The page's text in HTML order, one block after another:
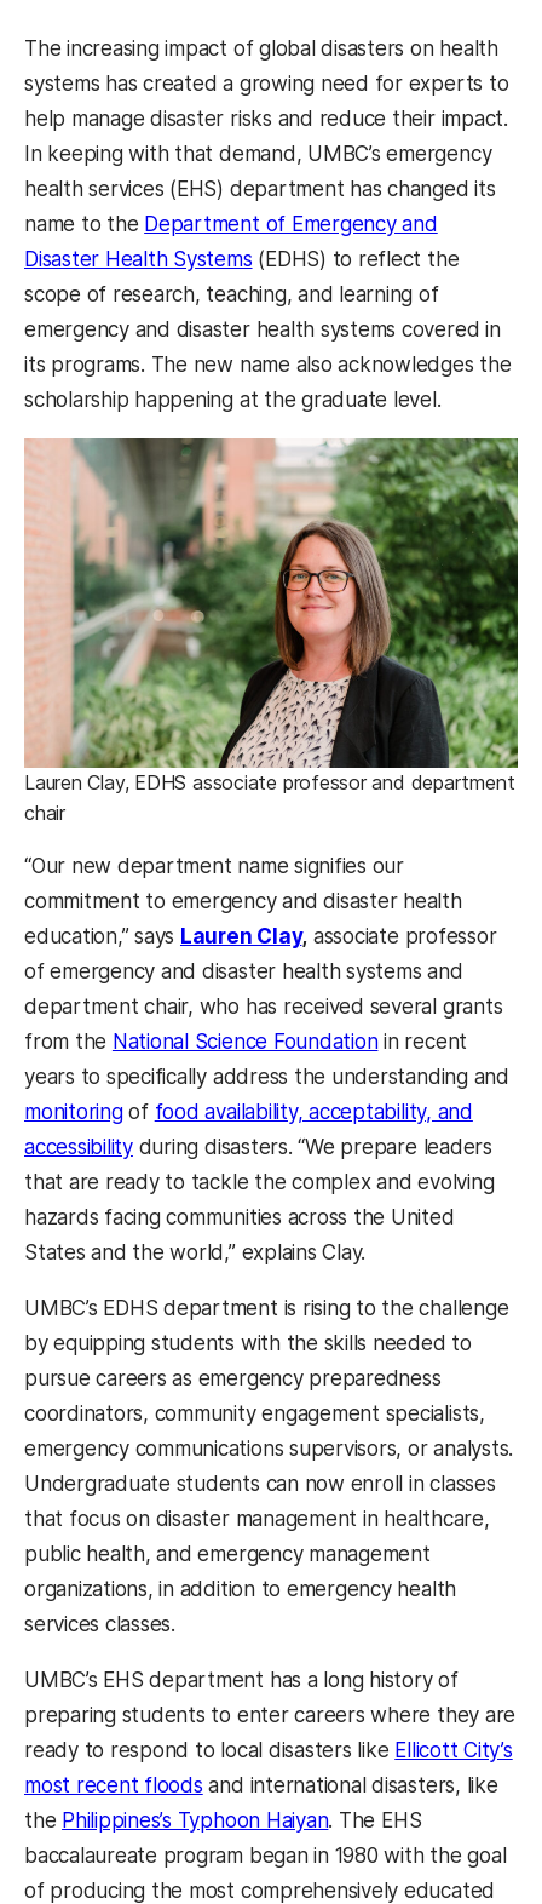
The increasing impact of global disasters on health
systems has created a growing need for experts to
help manage disaster risks and reduce their impact.
In keeping with that demand, UMBC’s emergency
health services (EHS) department has changed its
name to the Department of Emergency and
Disaster Health Systems (EDHS) to reflect the
scope of research, teaching, and learning of
emergency and disaster health systems covered in
its programs. The new name also acknowledges the
scholarship happening at the graduate level.
Lauren Clay, EDHS associate professor and department
chair
“Our new department name signifies our
commitment to emergency and disaster health
education,” says Lauren Clay, associate professor
of emergency and disaster health systems and
department chair, who has received several grants
from the National Science Foundationin recent
years to specifically address the understanding and
monitoringof food availability, acceptability, and
accessibilityduring disasters. “We prepare leaders
that are ready to tackle the complex and evolving
hazards facing communities across the United
States and the world,” explains Clay.
UMBC’s EDHS department is rising to the challenge
by equipping students with the skills needed to
pursue careers as emergency preparedness
coordinators, community engagement specialists,
emergency communications supervisors, or analysts.
Undergraduate students can now enroll in classes
that focus on disaster management in healthcare,
public health, and emergency management
organizations, in addition to emergency health
services classes.
UMBC’s EHS department has a long history of
preparing students to enter careers where they are
ready to respond to local disasters like Ellicott City’s
most recent floods and international disasters, like
the Philippines’s Typhoon Haiyan. The EHS
baccalaureate program began in 1980 with the goal
of producing the most comprehensively educated